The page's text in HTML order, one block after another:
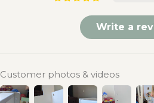
Write a
Customer photos & videos